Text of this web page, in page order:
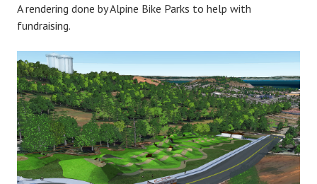
A rendering done by Alpine Bike Parks to help with
fundraising.